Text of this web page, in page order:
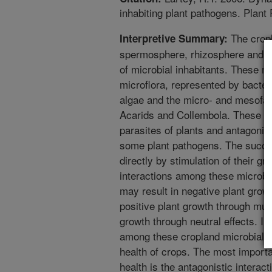
inhabiting plant pathogens.
Interpretive Summary: The
spermosphere, rhizosphere and
of microbial inhabitants. These
microflora, represented by
algae and the micro- and
Acarids and Collembola. These
parasites of plants and
some plant pathogens. The
directly by stimulation of their
interactions among these
may result in negative plant
positive plant growth through
growth through neutral effects.
among these cropland microbial
health of crops. The most
health is the antagonistic